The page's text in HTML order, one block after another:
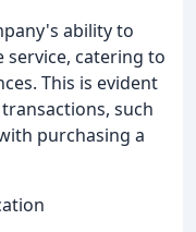
ability to
service, catering to
This is evident
such
purchasing a